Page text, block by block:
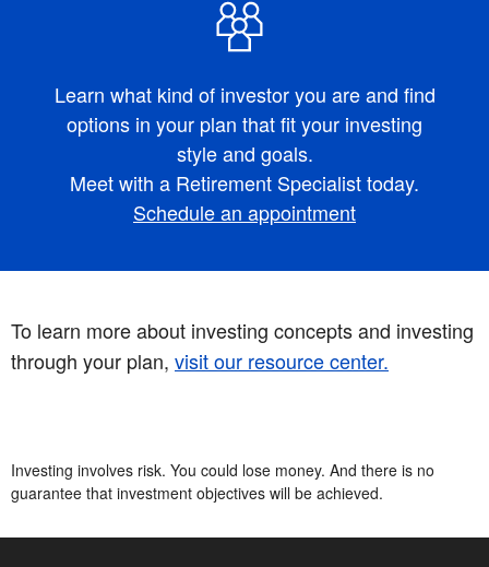
Learn what kind of investor you are and find
options in your plan that fit your investing
style and goals.
Meet with a Retirement Specialist today.
Schedule an appointment
To learn more about investing concepts and investing
through your plan, visit our resource center.
Investing involves risk. You could lose money. And there is no
guarantee that investment objectives will be achieved.